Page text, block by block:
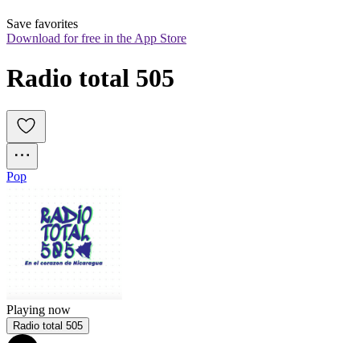
Save favorites
Download for free in the App Store
Radio total 505
Pop
Playing now
Radio total 505